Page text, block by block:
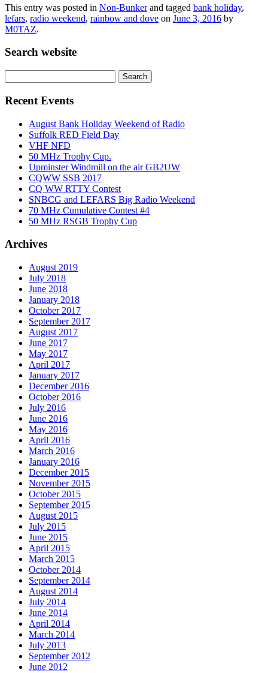
This entry was posted in Non-Bunkerand tagged bank holiday,
lefars, radio weekend, rainbow and dove on June 3, 2016 by
M0TAZ.
Search website
for:
Recent Events
August Bank Holiday Weekend of Radio
Suffolk RED Field Day
VHF NFD
50 MHz Trophy Cup.
Upminster Windmill on the air GB2UW
CQWW SSB 2017
CQ WW RTTY Contest
SNBCG and LEFARS Big Radio Weekend
70 MHz Cumulative Contest #4
50 MHz RSGB Trophy Cup
Archives
August 2019
July 2018
June 2018
January 2018
October 2017
September 2017
August 2017
June 2017
May 2017
April 2017
January 2017
December 2016
October 2016
July 2016
June 2016
May 2016
April 2016
March 2016
January 2016
December 2015
November 2015
October 2015
September 2015
August 2015
July 2015
June 2015
April 2015
March 2015
October 2014
September 2014
August 2014
July 2014
June 2014
April 2014
March 2014
July 2013
September 2012
June 2012